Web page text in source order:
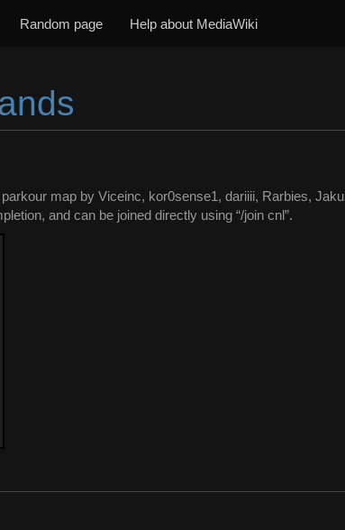
Random page Help about MediaWiki
map by Viceinc, kor0sense1, dariiii, Rarbies,
and can be joined directly using “/join cnl”.